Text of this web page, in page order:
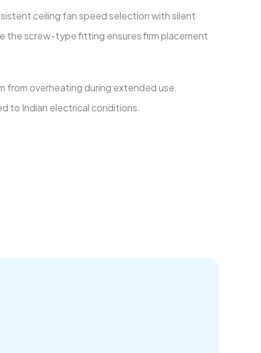
ceiling fan speed selection with silent
the screw-type fitting ensures firm placement
overheating during extended use.
to Indian electrical conditions.